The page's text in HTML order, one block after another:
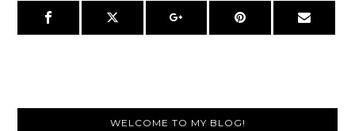
WELCOME TO MY BLOG!